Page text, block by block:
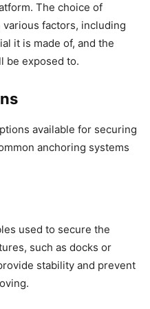
The choice of
factors, including
it is made of, and the
be exposed to.
available for securing
anchoring systems
used to secure the
such as docks or
stability and prevent